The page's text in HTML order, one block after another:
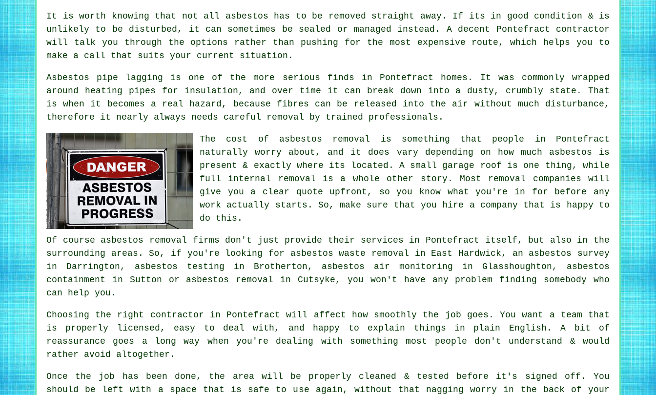
It is worth knowing that not all asbestos has to be removed straight away. If its in good condition & is
unlikely to be disturbed, it can sometimes be sealed or managed instead. A decent Pontefract contractor
will talk you through the options rather than pushing for the most expensive route, which helps you to
make a call that suits your current situation.
Asbestos pipe lagging is one of the more serious finds in Pontefract homes. It was commonly wrapped
around heating pipes for insulation, and over time it can break down into a dusty, crumbly state. That
is when it becomes a real hazard, because fibres can be released into the air without much disturbance,
therefore it nearly always needs careful removal by trained professionals.
The cost of asbestos removal is something that people in Pontefract
naturally worry about, and it does vary depending on how much asbestos is
present & exactly where its located. A small garage roof is one thing, while
full internal removal is a whole other story. Most removal companies will
give you a clear quote upfront, so you know what you're in for before any
work actually starts. So, make sure that you hire a company that is happy to
do this.
Of course asbestos removal firms don't just provide their services in Pontefract itself, but also in the
surrounding areas. So, if you're looking for asbestos waste removal in East Hardwick, an asbestos survey
in Darrington, asbestos testing in Brotherton, asbestos air monitoring in Glasshoughton, asbestos
containment in Sutton or asbestos removal in Cutsyke, you won't have any problem finding somebody who
can help you.
Choosing the right contractor in Pontefract will affect how smoothly the job goes. You want a team that
is properly licensed, easy to deal with, and happy to explain things in plain English. A bit of
reassurance goes a long way when you're dealing with something most people don't understand & would
rather avoid altogether.
Once the job has been done, the area will be properly cleaned & tested before it's signed off. You
should be left with a space that is safe to use again, without that nagging worry in the back of your